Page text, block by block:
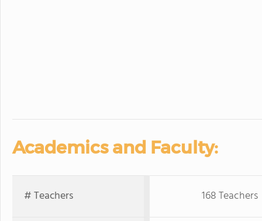
Academics and Faculty:
# Teachers
168 Teachers